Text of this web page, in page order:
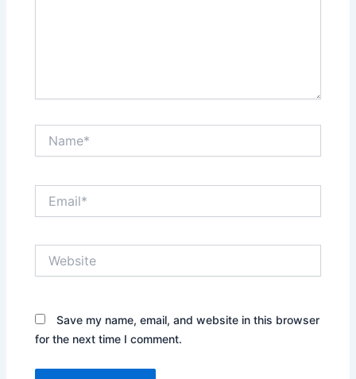
Save my name, email, and website in this browser
for the next time I comment.